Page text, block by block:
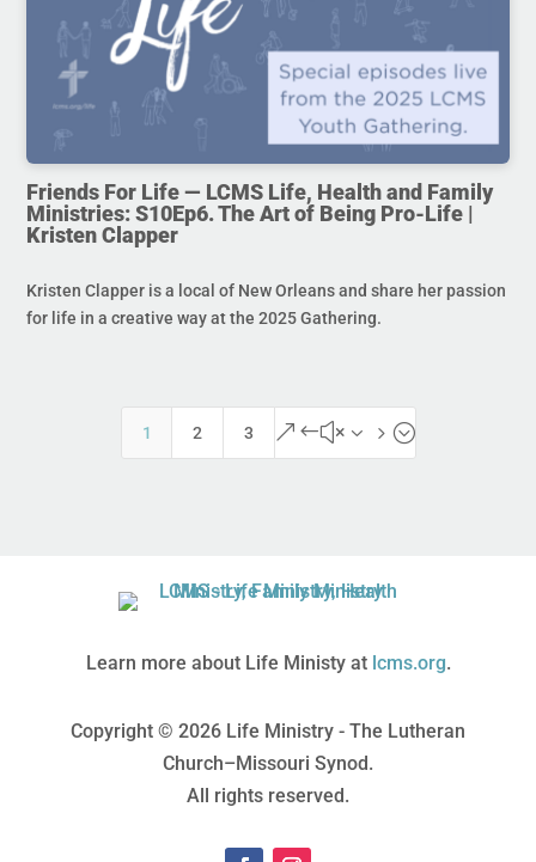
Friends For Life — LCMS Life, Health and Family
Ministries: S10Ep6. The Art of Being Pro-Life |
Kristen Clapper
Kristen Clapper is a local of New Orleans and share her passion
for life in a creative way at the 2025 Gathering.
1 2 3 &#x35;
Learn more about Life Ministy at lcms.org.
Copyright © 2026 Life Ministry - The Lutheran
Church–Missouri Synod.
All rights reserved.